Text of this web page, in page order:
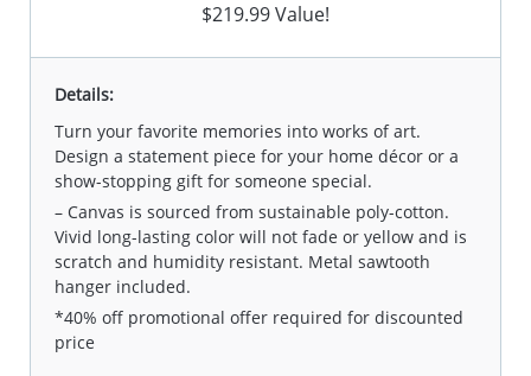
$219.99 Value!
Details:
Turn your favorite memories into works of art.
Design a statement piece for your home décor or a
show-stopping gift for someone special.
– Canvas is sourced from sustainable poly-cotton.
Vivid long-lasting color will not fade or yellow and is
scratch and humidity resistant. Metal sawtooth
hanger included.
*40% off promotional offer required for discounted
price